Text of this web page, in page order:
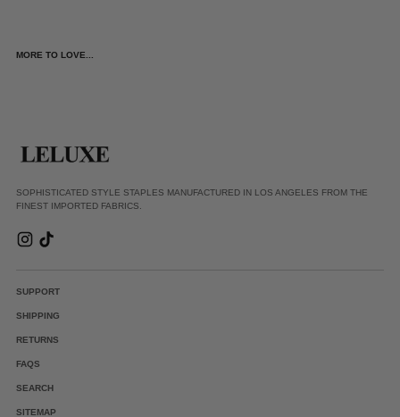
MORE TO LOVE...
SOPHISTICATED STYLE STAPLES MANUFACTURED IN LOS ANGELES FROM THE
FINEST IMPORTED FABRICS.
SUPPORT
SHIPPING
RETURNS
FAQS
SEARCH
SITEMAP